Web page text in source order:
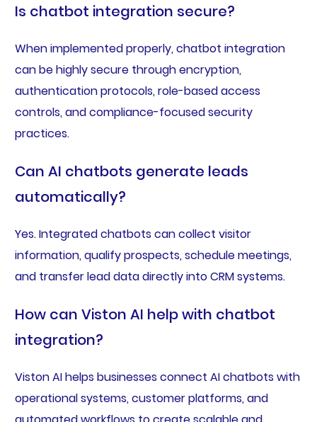
Is chatbot integration secure?
When implemented properly, chatbot integration
can be highly secure through encryption,
authentication protocols, role-based access
controls, and compliance-focused security
practices.
Can AI chatbots generate leads
automatically?
Yes. Integrated chatbots can collect visitor
information, qualify prospects, schedule meetings,
and transfer lead data directly into CRM systems.
How can Viston AI help with chatbot
integration?
Viston AI helps businesses connect AI chatbots with
operational systems, customer platforms, and